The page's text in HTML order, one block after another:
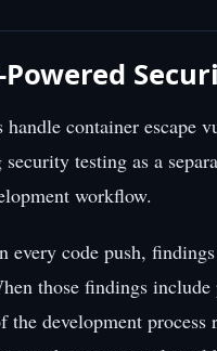
container escape
testing as a
workflow.
code push,
those findings
development process